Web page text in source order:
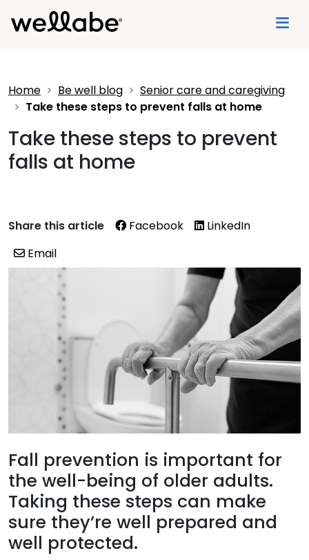
Home Be well blog
Senior care and caregiving
Take these steps to prevent falls at home
Take these steps to prevent
falls at home
Share this article Facebook
LinkedIn
Email
Fall prevention is important for
the well-being of older adults.
Taking these steps can make
sure they’re well prepared and
well protected.